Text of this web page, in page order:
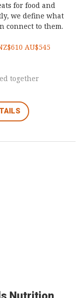
for food and
we define what
connect to them.
AU$545
together